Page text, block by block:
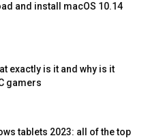
and install macOS 10.14
exactly is it and why is it
gamers
tablets 2023: all of the top